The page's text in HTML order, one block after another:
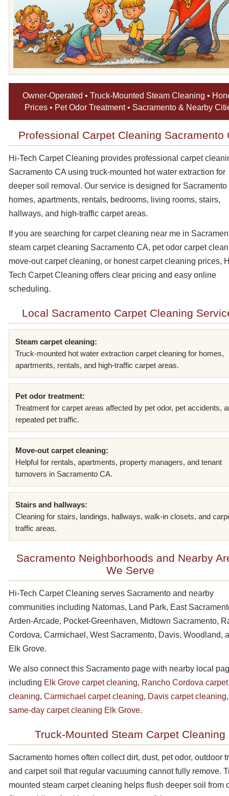
Owner-Operated • Truck-Mounted Steam Cleaning •
Prices • Pet Odor Treatment • Sacramento & Nearby
Professional Carpet Cleaning Sacramento
Hi-Tech Carpet Cleaning provides professional carpet
Sacramento CA using truck-mounted hot water extraction for
deeper soil removal. Our service is designed for Sacramento
homes, apartments, rentals, bedrooms, living rooms, stairs,
hallways, and high-traffic carpet areas.
If you are searching for carpet cleaning near me in
steam carpet cleaning Sacramento CA, pet odor carpet
move-out carpet cleaning, or honest carpet cleaning prices,
Tech Carpet Cleaning offers clear pricing and easy online
scheduling.
Local Sacramento Carpet Cleaning
Steam carpet cleaning:
Truck-mounted hot water extraction carpet cleaning for homes,
apartments, rentals, and high-traffic carpet areas.
Pet odor treatment:
Treatment for carpet areas affected by pet odor, pet accidents,
repeated pet traffic.
Move-out carpet cleaning:
Helpful for rentals, apartments, property managers, and tenant
turnovers in Sacramento CA.
Stairs and hallways:
Cleaning for stairs, landings, hallways, walk-in closets, and
traffic areas.
Sacramento Neighborhoods and Nearby
We Serve
Hi-Tech Carpet Cleaning serves Sacramento and nearby
communities including Natomas, Land Park, East
Arden-Arcade, Pocket-Greenhaven, Midtown Sacramento,
Cordova, Carmichael, West Sacramento, Davis, Woodland,
Elk Grove.
We also connect this Sacramento page with nearby local
including Elk Grove carpet cleaning, Rancho Cordova carpet
cleaning, Carmichael carpet cleaning, Davis carpet cleaning
same-day carpet cleaning Elk Grove.
Truck-Mounted Steam Carpet Cleaning
Sacramento homes often collect dirt, dust, pet odor, outdoor
and carpet soil that regular vacuuming cannot fully remove.
mounted steam carpet cleaning helps flush deeper soil from